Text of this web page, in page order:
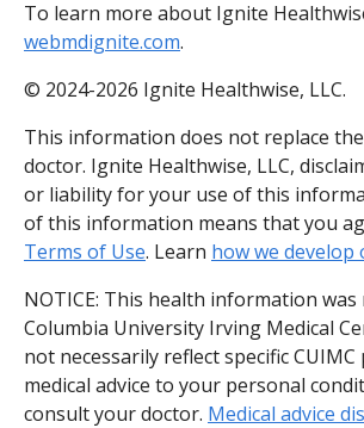
To learn more about Ignite
webmdignite.com.
© 2024-2026 Ignite Healthwise, LLC.
This information does not replace
doctor. Ignite Healthwise, LLC,
or liability for your use of this
of this information means that you
Terms of Use. Learn how we
NOTICE: This health information
Columbia University Irving Medical
not necessarily reflect specific CUIMC
medical advice to your personal
consult your doctor. Medical advice